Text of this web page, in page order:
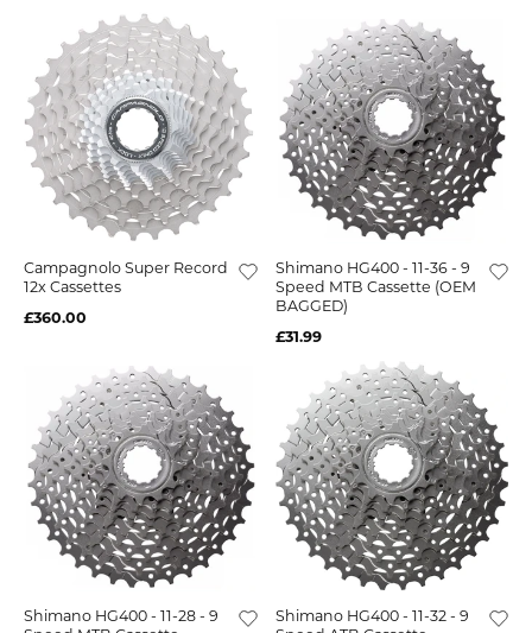
Campagnolo Super Record
12x Cassettes
£360.00
Shimano HG400 - 11-36 - 9
Speed MTB Cassette (OEM
BAGGED)
£31.99
Shimano HG400 - 11-28 - 9
Shimano HG400 - 11-32 - 9